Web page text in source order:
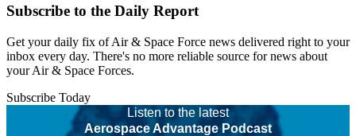
Subscribe to the Daily Report
Get your daily fix of Air & Space Force news delivered right to your
inbox every day. There's no more reliable source for news about
your Air & Space Forces.
Subscribe Today
Listen to the latest
Aerospace Advantage Podcast